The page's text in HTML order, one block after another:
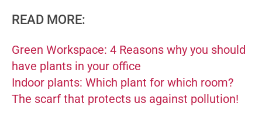
READ MORE:
Green Workspace: 4 Reasons why you should
have plants in your office
Indoor plants: Which plant for which room?
The scarf that protects us against pollution!